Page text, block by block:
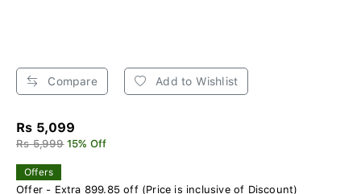
Compare Add to Wishlist
Rs 5,099
Rs 5,999 15% Off
Offers
Offer - Extra 899.85 off (Price is inclusive of Discount)